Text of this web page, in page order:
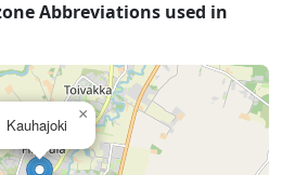
Abbreviations used in
Kauhajoki
×